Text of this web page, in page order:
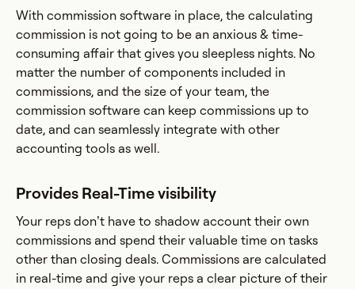
With commission software in place, the calculating
commission is not going to be an anxious & time-
consuming affair that gives you sleepless nights. No
matter the number of components included in
commissions, and the size of your team, the
commission software can keep commissions up to
date, and can seamlessly integrate with other
accounting tools as well.
Provides Real-Time visibility
Your reps don’t have to shadow account their own
commissions and spend their valuable time on tasks
other than closing deals. Commissions are calculated
in real-time and give your reps a clear picture of their